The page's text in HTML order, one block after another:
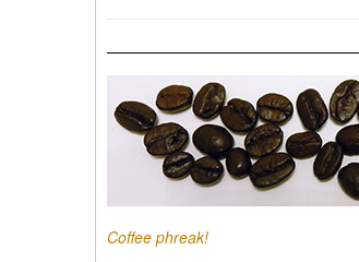
Coffee phreak!